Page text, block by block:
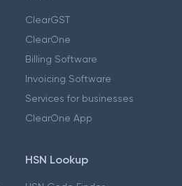
ClearGST
ClearOne
Billing Software
Invoicing Software
Services for businesses
ClearOne App
HSN Lookup